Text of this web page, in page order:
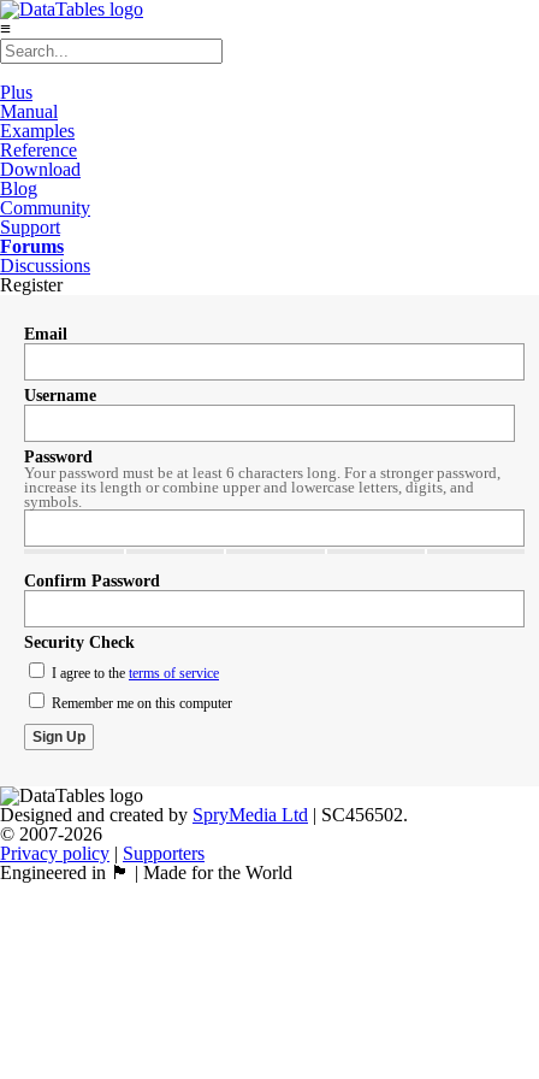
≡
Plus
Manual
Examples
Reference
Download
Blog
Community
Support
Forums
Discussions
Register
Email
Username
Password
Your password must be at least 6 characters long. For a stronger password,
increase its length or combine upper and lowercase letters, digits, and
symbols.
Confirm Password
Security Check
I agree to the terms of service
Remember me on this computer
Designed and created by SpryMedia Ltd | SC456502.
© 2007-2026
Privacy policy | Supporters
Engineered in 🏴󠁧󠁢󠁳󠁣󠁴󠁿 | Made for the World